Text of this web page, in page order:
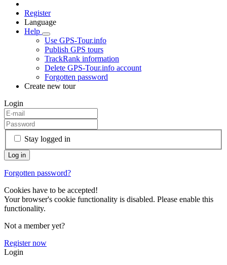
Register
Language
Help
Use GPS-Tour.info
Publish GPS tours
TrackRank information
Delete GPS-Tour.info account
Forgotten password
Create new tour
Login
Stay logged in
Forgotten password?
Cookies have to be accepted!
Your browser's cookie functionality is disabled. Please enable this
functionality.
Not a member yet?
Register now
Login